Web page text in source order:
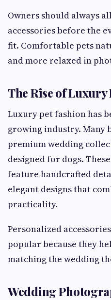
Owners should always
accessories before the
fit. Comfortable pets
and more relaxed in
The Rise of Luxury
Luxury pet fashion has
growing industry. Many
premium wedding
designed for dogs.
feature handcrafted
elegant designs that
practicality.
Personalized
popular because they
matching the wedding
Wedding